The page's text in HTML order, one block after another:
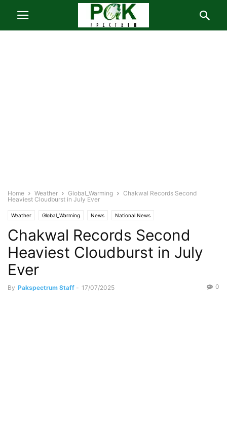
Home Weather Global_Warming
Chakwal Records Second
Heaviest Cloudburst in July Ever
Weather Global_Warming News National News
Chakwal Records Second
Heaviest Cloudburst in July
Ever
By Pakspectrum Staff - 17/07/2025 0